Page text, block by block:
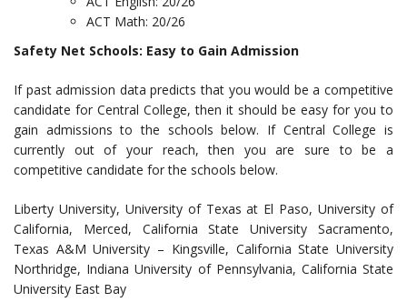
ACT Math: 20/26
Safety Net Schools: Easy to Gain Admission
If past admission data predicts that you would be a competitive
candidate for Central College, then it should be easy for you to
gain admissions to the schools below. If Central College is
currently out of your reach, then you are sure to be a
competitive candidate for the schools below.
Liberty University, University of Texas at El Paso, University of
California, Merced, California State University Sacramento,
Texas A&M University – Kingsville, California State University
Northridge, Indiana University of Pennsylvania, California State
University East Bay